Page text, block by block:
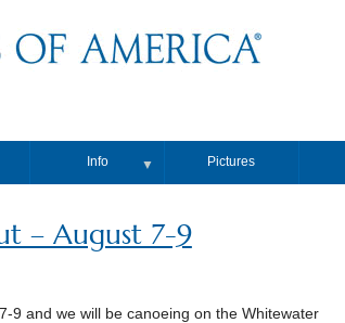
Info ▼ Pictures
– August 7-9
9 and we will be canoeing on the Whitewater